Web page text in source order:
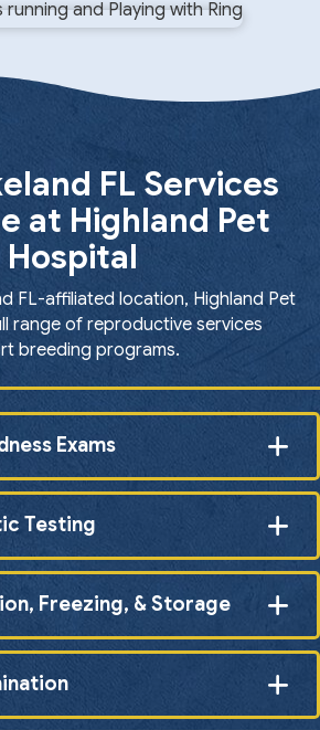
FL Services
at Highland Pet
Hospital
FL-affiliated location, Highland Pet
range of reproductive services
breeding programs.
Exams
Testing
Freezing, & Storage